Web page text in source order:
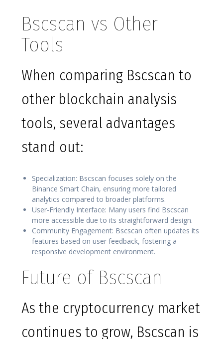
Bscscan vs Other
Tools
When comparing Bscscan to
other blockchain analysis
tools, several advantages
stand out:
Specialization: Bscscan focuses solely on the
Binance Smart Chain, ensuring more tailored
analytics compared to broader platforms.
User-Friendly Interface: Many users find Bscscan
more accessible due to its straightforward design.
Community Engagement: Bscscan often updates its
features based on user feedback, fostering a
responsive development environment.
Future of Bscscan
As the cryptocurrency market
continues to grow, Bscscan is